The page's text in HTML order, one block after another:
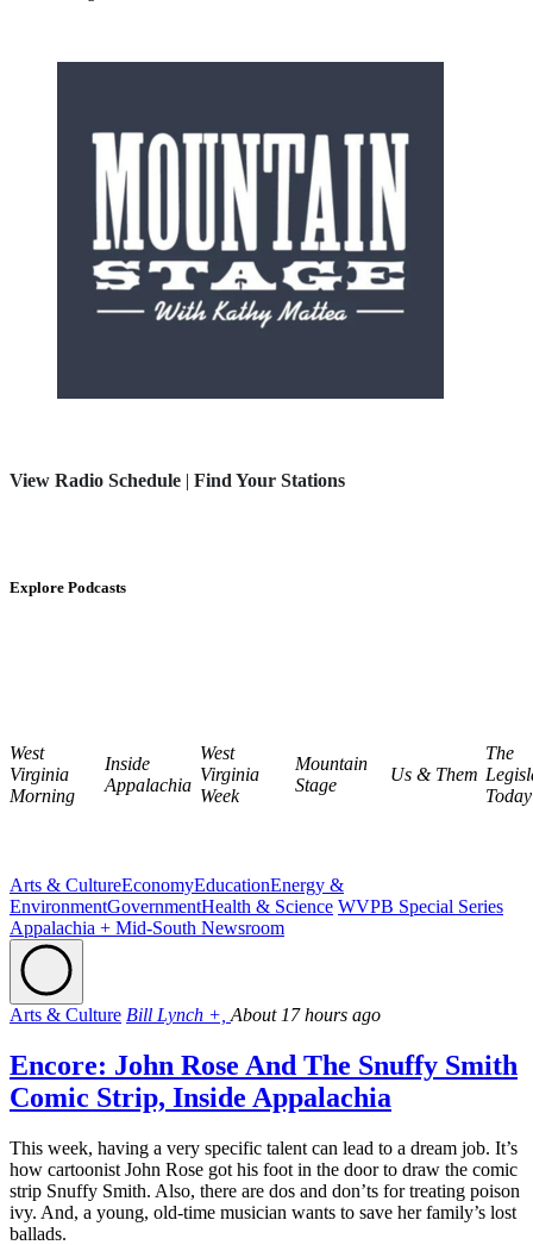
View Radio Schedule | Find Your Stations
Explore Podcasts
West
Virginia
Morning
Inside
Appalachia
West
Virginia
Week
Mountain
Stage
Us & Them
The
Today
Arts & CultureEconomyEducationEnergy &
EnvironmentGovernmentHealth & Science WVPB Special Series
Appalachia + Mid-South Newsroom
Arts & Culture Bill Lynch +, About 17 hours ago
Encore: John Rose And The Snuffy Smith
Comic Strip, Inside Appalachia
This week, having a very specific talent can lead to a dream job. It’s
how cartoonist John Rose got his foot in the door to draw the comic
strip Snuffy Smith. Also, there are dos and don’ts for treating poison
ivy. And, a young, old-time musician wants to save her family’s lost
ballads.